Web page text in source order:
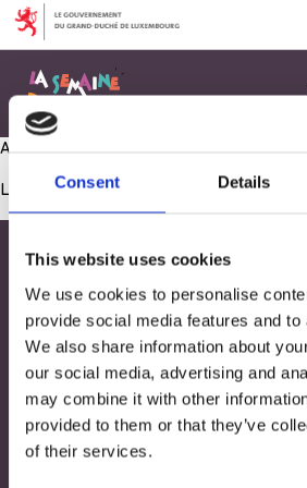
Consent Details
This website uses cookies
We use cookies to personalise
provide social media features and
We also share information about
our social media, advertising and
may combine it with other
provided to them or that they’ve
of their services.
Aller au contenu
Aménagement coin kitchenette extérieur
Les commentaires sont fermés.
Adresse